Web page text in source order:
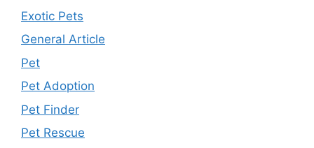
Exotic Pets
General Article
Pet
Pet Adoption
Pet Finder
Pet Rescue